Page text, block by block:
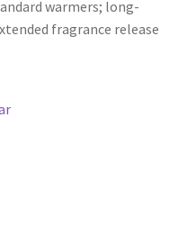
warmers; long-
fragrance release